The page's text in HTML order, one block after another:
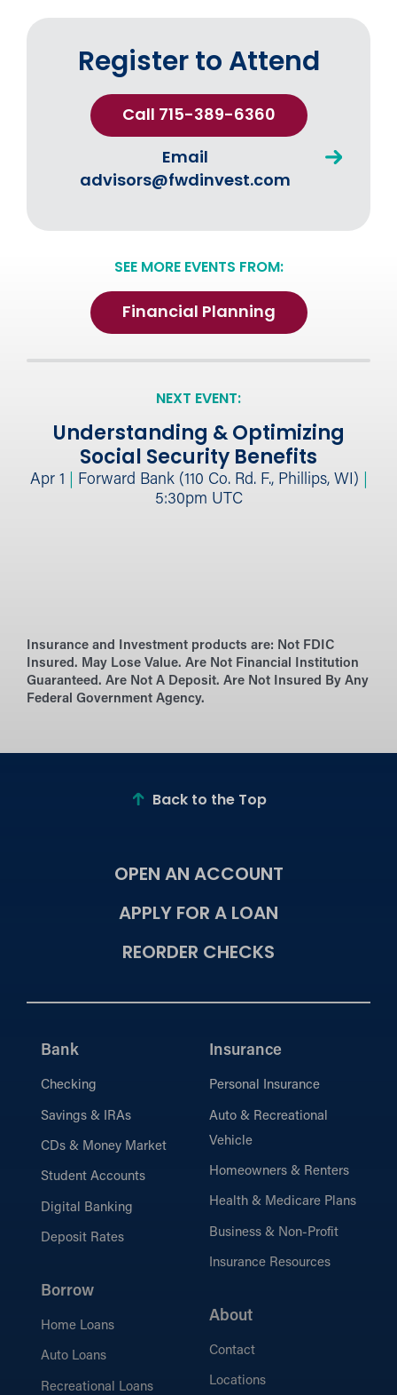
Register to Attend
Call 715-389-6360
Email
advisors@fwdinvest.com
SEE MORE EVENTS FROM:
Financial Planning
NEXT EVENT:
Understanding & Optimizing
Social Security Benefits
Apr 1 Forward Bank (110 Co. Rd. F., Phillips, WI)
5:30pm UTC
Insurance and Investment products are: Not FDIC
Insured. May Lose Value. Are Not Financial Institution
Guaranteed. Are Not A Deposit. Are Not Insured By Any
Federal Government Agency.
Back to the Top
OPEN AN ACCOUNT
APPLY FOR A LOAN
REORDER CHECKS
Bank
Checking
Savings & IRAs
CDs & Money Market
Student Accounts
Digital Banking
Deposit Rates
Borrow
Home Loans
Auto Loans
Recreational Loans
Insurance
Personal Insurance
Auto & Recreational
Vehicle
Homeowners & Renters
Health & Medicare Plans
Business & Non-Profit
Insurance Resources
About
Contact
Locations